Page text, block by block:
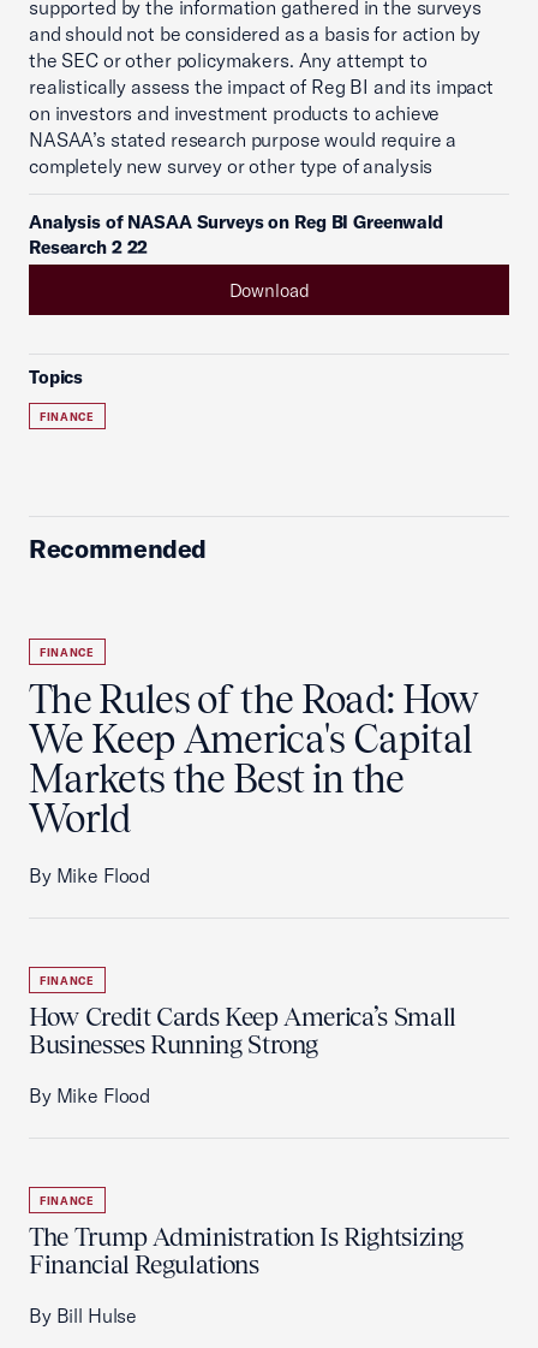
supported by the information gathered in the surveys
and should not be considered as a basis for action by
the SEC or other policymakers. Any attempt to
realistically assess the impact of Reg BI and its impact
on investors and investment products to achieve
NASAA’s stated research purpose would require a
completely new survey or other type of analysis
Analysis of NASAA Surveys on Reg BI Greenwald
Research 2 22
Download
Topics
FINANCE
Recommended
FINANCE
The Rules of the Road: How
We Keep America's Capital
Markets the Best in the
World
By Mike Flood
FINANCE
How Credit Cards Keep America’s Small
Businesses Running Strong
By Mike Flood
FINANCE
The Trump Administration Is Rightsizing
Financial Regulations
By Bill Hulse